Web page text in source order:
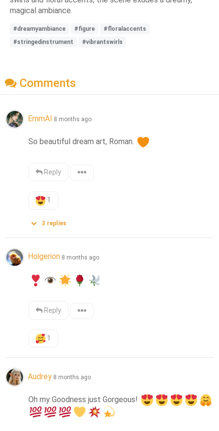
magical ambiance.
#dreamyambiance #figure
#floralaccents
#stringedinstrument
#vibrantswirls
Comments
EmmAI 8 months ago
So beautiful dream art, Roman.
Reply
1
3 replies
Holgerion 8 months ago
Reply
1
Audrey 8 months ago
Oh my Goodness just Gorgeous!